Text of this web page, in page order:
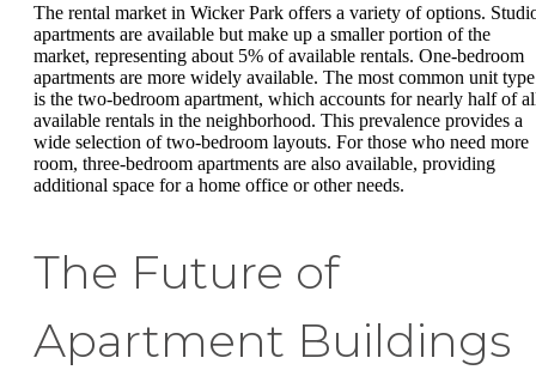
The rental market in Wicker Park offers a variety of options.
apartments are available but make up a smaller portion of the
market, representing about 5% of available rentals. One-bedroom
apartments are more widely available. The most common unit type
is the two-bedroom apartment, which accounts for nearly half of
available rentals in the neighborhood. This prevalence provides a
wide selection of two-bedroom layouts. For those who need more
room, three-bedroom apartments are also available, providing
additional space for a home office or other needs.
The Future of
Apartment Buildings